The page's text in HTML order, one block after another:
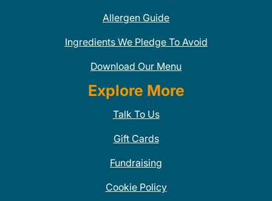
Allergen Guide
Ingredients We Pledge To Avoid
Download Our Menu
Explore More
Talk To Us
Gift Cards
Fundraising
Cookie Policy